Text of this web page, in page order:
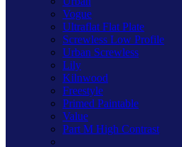
Vogue
Ultraflat Flat Plate
Screwless Low Profile
Urban Screwless
Lily
Kilnwood
Freestyle
Primed Paintable
Value
Part M High Contrast